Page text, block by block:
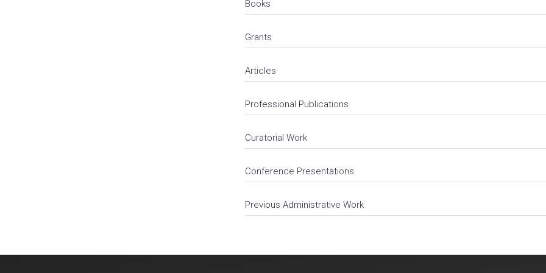
Books
Grants
Articles
Professional Publications
Curatorial Work
Conference Presentations
Previous Administrative Work